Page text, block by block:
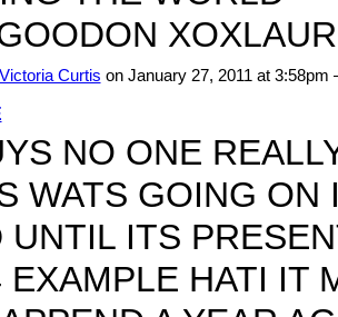
Curtis on January 27, 2011 at
NO ONE
WATS GOING ON
UNTIL ITS
HATI IT